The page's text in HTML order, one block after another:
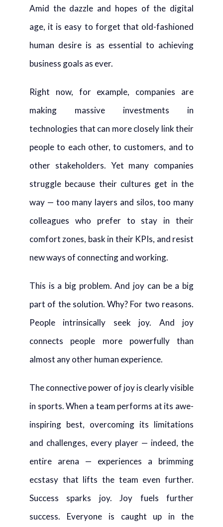
Amid the dazzle and hopes of the digital
age, it is easy to forget that old-fashioned
human desire is as essential to achieving
business goals as ever.
Right now, for example, companies are
making massive investments in
technologies that can more closely link their
people to each other, to customers, and to
other stakeholders. Yet many companies
struggle because their cultures get in the
way — too many layers and silos, too many
colleagues who prefer to stay in their
comfort zones, bask in their KPIs, and resist
new ways of connecting and working.
This is a big problem. And joy can be a big
part of the solution. Why? For two reasons.
People intrinsically seek joy. And joy
connects people more powerfully than
almost any other human experience.
The connective power of joy is clearly visible
in sports. When a team performs at its awe-
inspiring best, overcoming its limitations
and challenges, every player — indeed, the
entire arena — experiences a brimming
ecstasy that lifts the team even further.
Success sparks joy. Joy fuels further
success. Everyone is caught up in the